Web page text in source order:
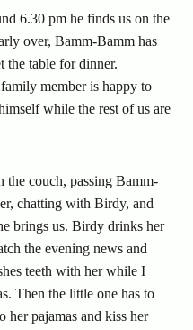
6.30 pm he finds us on the
over, Bamm-Bamm has
the table for dinner.
member is happy to
while the rest of us are
the couch, passing Bamm-
chatting with Birdy, and
brings us. Birdy drinks her
the evening news and
teeth with her while I
Then the little one has to
pajamas and kiss her